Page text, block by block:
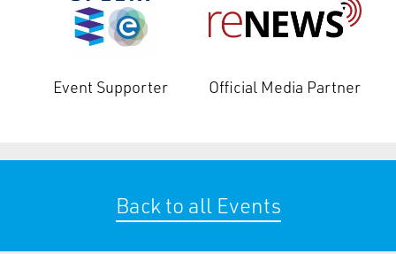
Event Supporter Official Media Partner
Back to all Events